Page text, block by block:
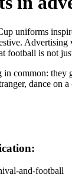
uniforms
football is not
common:
dance
and-football